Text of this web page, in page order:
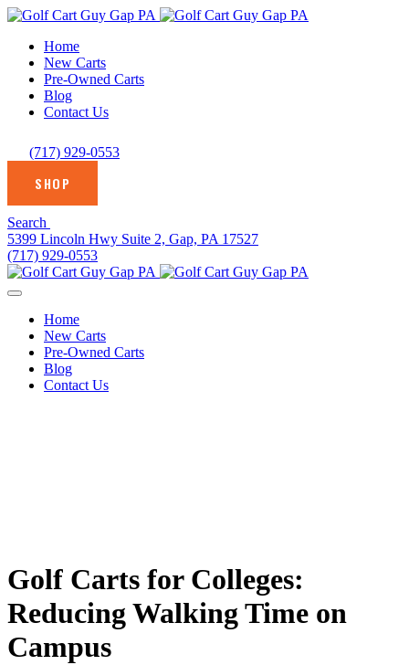
Home
New Carts
Pre-Owned Carts
Blog
Contact Us
(717) 929-0553
SHOP
Search
5399 Lincoln Hwy Suite 2, Gap, PA 17527
(717) 929-0553
Home
New Carts
Pre-Owned Carts
Blog
Contact Us
Golf Carts for Colleges:
ReducingWalkingTime on
Campus